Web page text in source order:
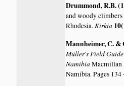
Drummond, R.B.
and woody
Rhodesia.Kirkia
Mannheimer, C. &
Müller's Field Guide
NamibiaMacmillan
Namibia. Pages